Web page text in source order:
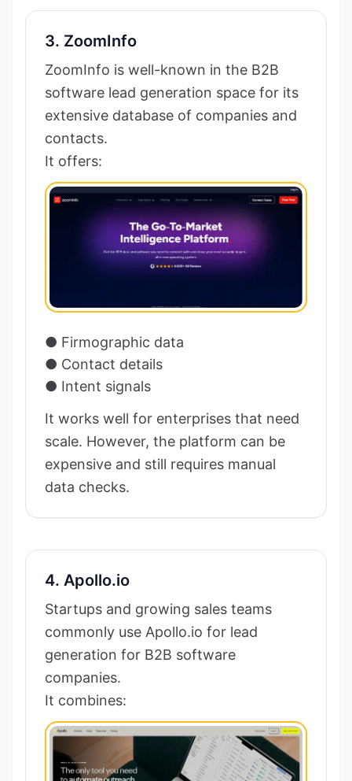
3. ZoomInfo
ZoomInfo is well-known in the B2B
software lead generation space for its
extensive database of companies and
contacts.
It offers:
● Firmographic data
● Contact details
● Intent signals
It works well for enterprises that need
scale. However, the platform can be
expensive and still requires manual
data checks.
4. Apollo.io
Startups and growing sales teams
commonly use Apollo.io for lead
generation for B2B software
companies.
It combines: